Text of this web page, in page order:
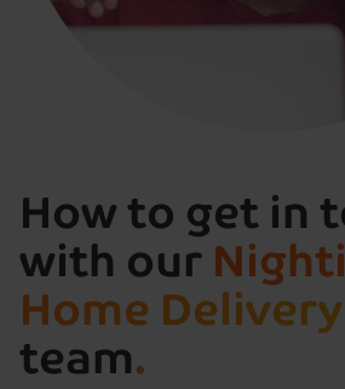
How to get in
with our
Home Delivery
team.